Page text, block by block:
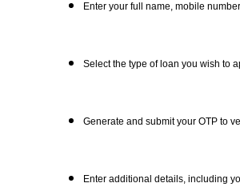
Enter your full name, mobile
Select the type of loan you wish to
Generate and submit your OTP to
Enter additional details, including